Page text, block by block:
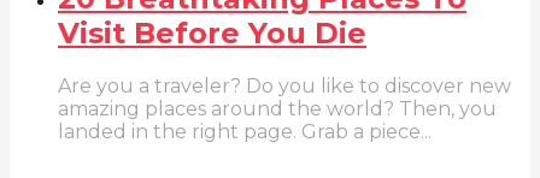
Visit Before You Die
Are you a traveler? Do you like to discover new
amazing places around the world? Then, you
landed in the right page. Grab a piece...